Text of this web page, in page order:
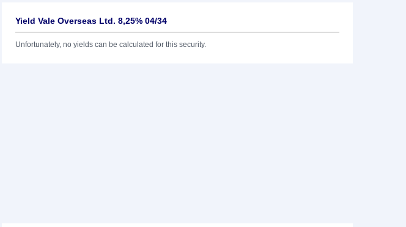
Yield Vale Overseas Ltd. 8,25% 04/34
Unfortunately, no yields can be calculated for this security.